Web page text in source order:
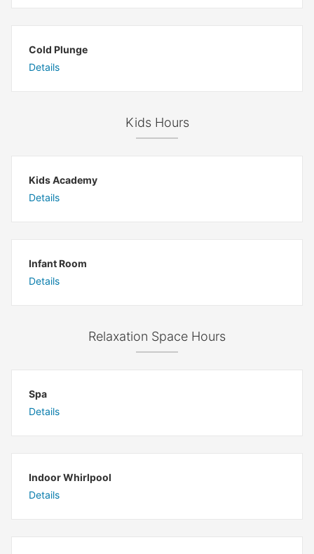
Cold Plunge
Details
Kids Hours
Kids Academy
Details
Infant Room
Details
Relaxation Space Hours
Spa
Details
Indoor Whirlpool
Details